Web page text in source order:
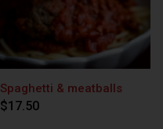
Spaghetti & meatballs
$17.50